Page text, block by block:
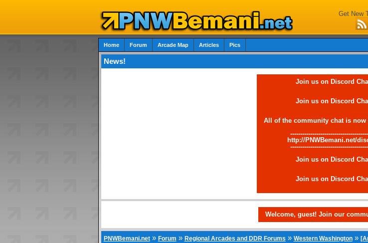
Get New
Home Forum Arcade Map Articles Pics
News!
Join us on Discord
Join us on Discord
All of the community chat is now
http://PNWBemani.net/
Join us on Discord
Join us on Discord
Welcome, guest! Join our
PNWBemani.net» Forum » Regional Arcades and DDR Forums » Western Washington»